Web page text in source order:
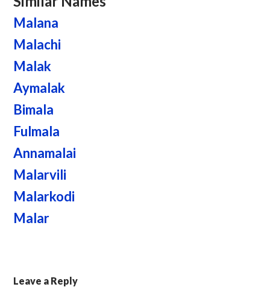
Malana
Malachi
Malak
Aymalak
Bimala
Fulmala
Annamalai
Malarvili
Malarkodi
Malar
Leave a Reply